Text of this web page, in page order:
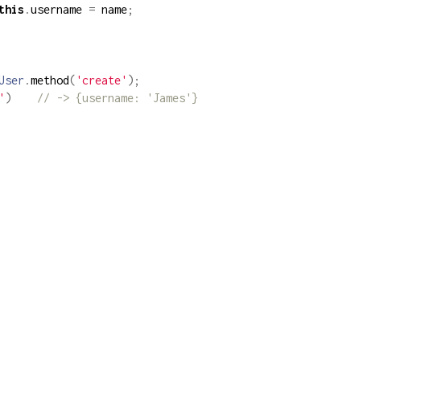
.username = name;
.method( 'create' );
) // -> {username: 'James'}